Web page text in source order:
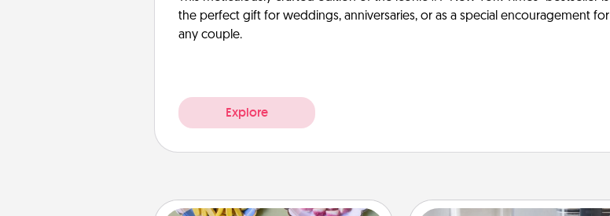
the perfect gift for weddings, anniversaries, or as a special encouragement for
any couple.
Explore